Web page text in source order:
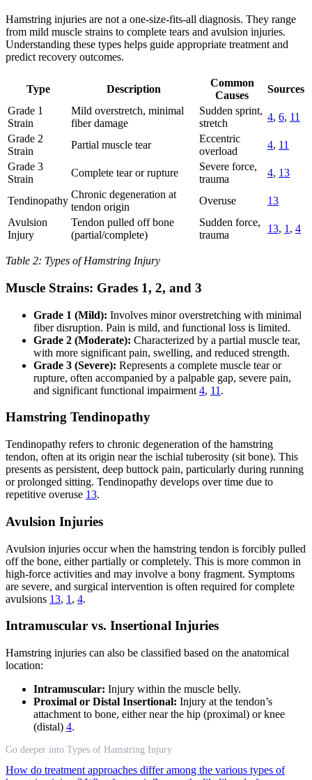
Hamstring injuries are not a one-size-fits-all diagnosis. They range
from mild muscle strains to complete tears and avulsion injuries.
Understanding these types helps guide appropriate treatment and
predict recovery outcomes.
Type Description
Common
Causes
Sources
Grade 1
Strain
Mild overstretch, minimal
fiber damage
Sudden sprint,
stretch
4, 6, 11
Grade 2
Strain
Partial muscle tear
Eccentric
overload
4, 11
Grade 3
Strain
Complete tear or rupture
Severe force,
trauma
4, 13
Tendinopathy
Chronic degeneration at
tendon origin
Overuse
13
Avulsion
Injury
Tendon pulled off bone
(partial/complete)
Sudden force,
trauma
13, 1 , 4
Table 2: Types of Hamstring Injury
Muscle Strains: Grades 1, 2, and 3
Grade 1 (Mild): Involves minor overstretching with minimal
fiber disruption. Pain is mild, and functional loss is limited.
Grade 2 (Moderate): Characterized by a partial muscle tear,
with more significant pain, swelling, and reduced strength.
Grade 3 (Severe): Represents a complete muscle tear or
rupture, often accompanied by a palpable gap, severe pain,
and significant functional impairment 4, 11 .
Hamstring Tendinopathy
Tendinopathy refers to chronic degeneration of the hamstring
tendon, often at its origin near the ischial tuberosity (sit bone). This
presents as persistent, deep buttock pain, particularly during running
or prolonged sitting. Tendinopathy develops over time due to
repetitive overuse 13.
Avulsion Injuries
Avulsion injuries occur when the hamstring tendon is forcibly pulled
off the bone, either partially or completely. This is more common in
high-force activities and may involve a bony fragment. Symptoms
are severe, and surgical intervention is often required for complete
avulsions 13, 1 , 4.
Intramuscular vs. Insertional Injuries
Hamstring injuries can also be classified based on the anatomical
location:
Intramuscular: Injury within the muscle belly.
Proximal or Distal Insertional: Injury at the tendon’s
attachment to bone, either near the hip (proximal) or knee
(distal) 4.
Go deeper into Types of Hamstring Injury
How do treatment approaches differ among the various types of